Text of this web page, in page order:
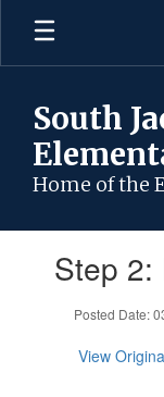
Skip
main
South
Home of the
slides.Step 2:
Posted Date:
View